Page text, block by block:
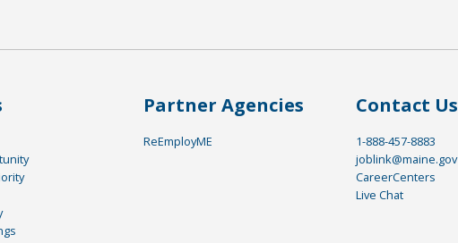
Partner Agencies
ReEmployME
Contact Us
1-888-457-8883
joblink@maine.gov
CareerCenters
Live Chat